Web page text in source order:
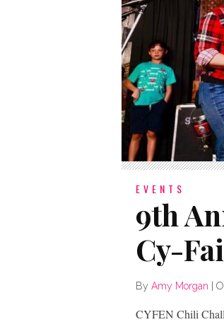
EVENTS
9th
Cy-
By Amy Morgan
CYFEN Chili